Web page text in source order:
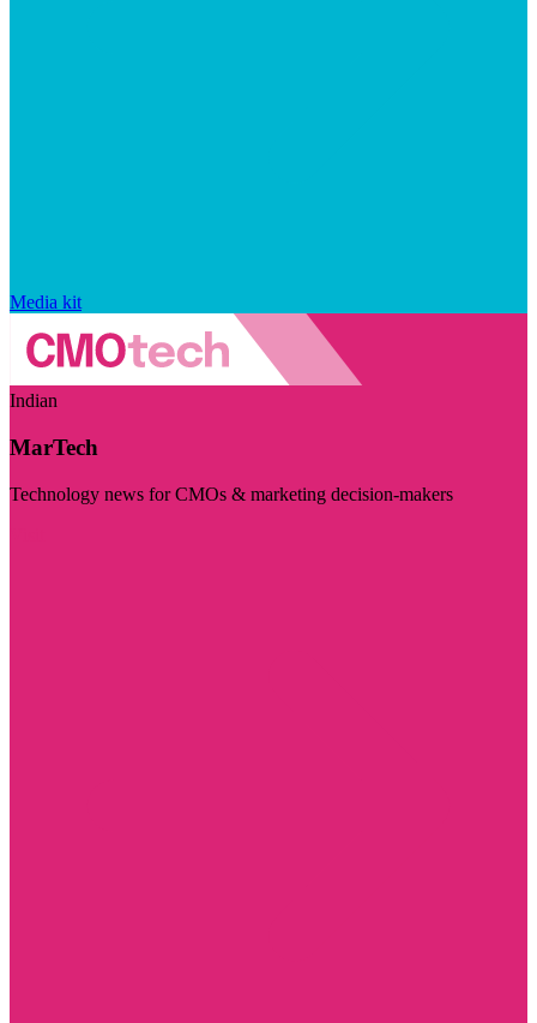
Media kit
Indian
MarTech
Technology news for CMOs & marketing decision-makers